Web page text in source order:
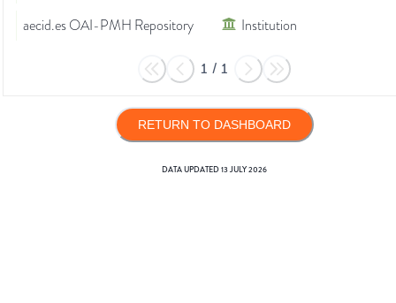
aecid.es OAI-PMH Repository
Institution
1 / 1
RETURN TO DASHBOARD
DATA UPDATED13 JULY 2026